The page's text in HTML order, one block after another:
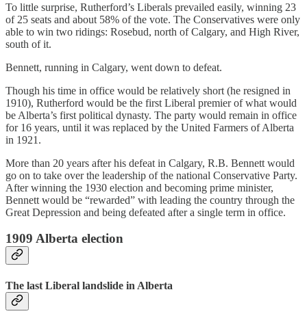
To little surprise, Rutherford’s Liberals prevailed easily, winning 23
of 25 seats and about 58% of the vote. The Conservatives were only
able to win two ridings: Rosebud, north of Calgary, and High River,
south of it.
Bennett, running in Calgary, went down to defeat.
Though his time in office would be relatively short (he resigned in
1910), Rutherford would be the first Liberal premier of what would
be Alberta’s first political dynasty. The party would remain in office
for 16 years, until it was replaced by the United Farmers of Alberta
in 1921.
More than 20 years after his defeat in Calgary, R.B. Bennett would
go on to take over the leadership of the national Conservative Party.
After winning the 1930 election and becoming prime minister,
Bennett would be “rewarded” with leading the country through the
Great Depression and being defeated after a single term in office.
1909 Alberta election
The last Liberal landslide in Alberta